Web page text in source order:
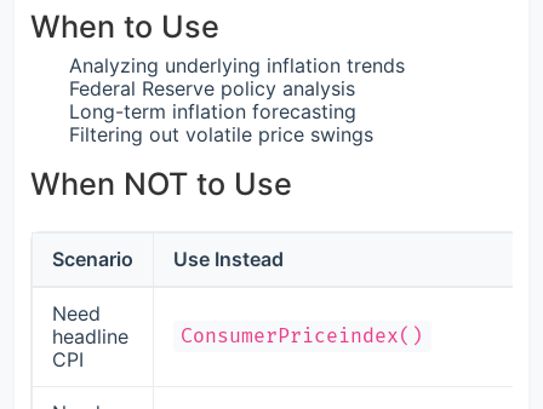
When to Use
Analyzing underlying inflation trends
Federal Reserve policy analysis
Long-term inflation forecasting
Filtering out volatile price swings
When NOT to Use
Scenario Use Instead
Need
headline
CPI
ConsumerPriceindex()